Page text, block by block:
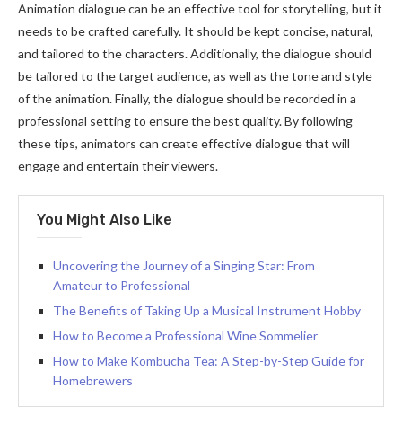
Animation dialogue can be an effective tool for storytelling, but it
needs to be crafted carefully. It should be kept concise, natural,
and tailored to the characters. Additionally, the dialogue should
be tailored to the target audience, as well as the tone and style
of the animation. Finally, the dialogue should be recorded in a
professional setting to ensure the best quality. By following
these tips, animators can create effective dialogue that will
engage and entertain their viewers.
You Might Also Like
Uncovering the Journey of a Singing Star: From
Amateur to Professional
The Benefits of Taking Up a Musical Instrument Hobby
How to Become a Professional Wine Sommelier
How to Make Kombucha Tea: A Step-by-Step Guide for
Homebrewers